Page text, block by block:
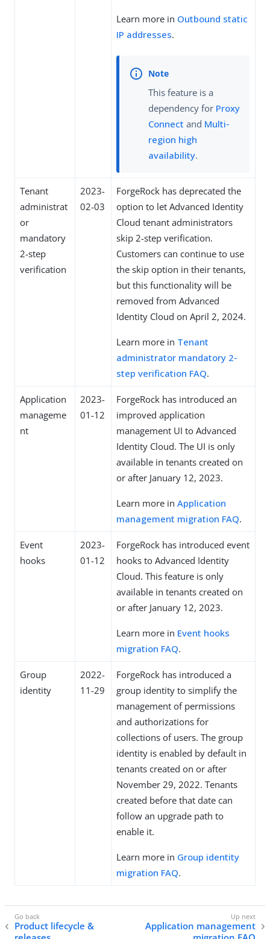
Learn more in Outbound static
IP addresses.
This feature is a
dependency for Proxy
Connect and Multi-
region high
availability.
Tenant
administrat
or
mandatory
2-step
verification
2023-
02-03
ForgeRock has deprecated the
option to let Advanced Identity
Cloud tenant administrators
skip 2-step verification.
Customers can continue to use
the skip option in their tenants,
but this functionality will be
removed from Advanced
Identity Cloud on April 2, 2024.
Learn more in Tenant
administrator mandatory 2-
step verification FAQ.
Application
manageme
nt
2023-
01-12
ForgeRock has introduced an
improved application
management UI to Advanced
Identity Cloud. The UI is only
available in tenants created on
or after January 12, 2023.
Learn more in Application
management migration FAQ.
Event
hooks
2023-
01-12
ForgeRock has introduced event
hooks to Advanced Identity
Cloud. This feature is only
available in tenants created on
or after January 12, 2023.
Learn more in Event hooks
migration FAQ.
Group
identity
2022-
11-29
ForgeRock has introduced a
group identity to simplify the
management of permissions
and authorizations for
collections of users. The group
identity is enabled by default in
tenants created on or after
November 29, 2022. Tenants
created before that date can
follow an upgrade path to
enable it.
Learn more in Group identity
migration FAQ.
Product lifecycle &
Application management